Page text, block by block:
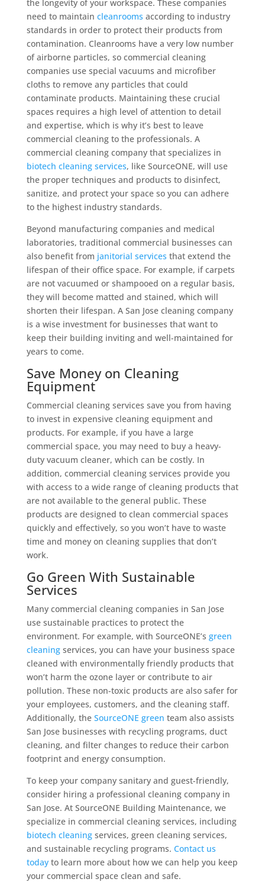
the longevity of your workspace. These companies
need to maintain cleanrooms according to industry
standards in order to protect their products from
contamination. Cleanrooms have a very low number
of airborne particles, so commercial cleaning
companies use special vacuums and microfiber
cloths to remove any particles that could
contaminate products. Maintaining these crucial
spaces requires a high level of attention to detail
and expertise, which is why it’s best to leave
commercial cleaning to the professionals. A
commercial cleaning company that specializes in
biotech cleaning services, like SourceONE, will use
the proper techniques and products to disinfect,
sanitize, and protect your space so you can adhere
to the highest industry standards.
Beyond manufacturing companies and medical
laboratories, traditional commercial businesses can
also benefit from janitorial services that extend the
lifespan of their office space. For example, if carpets
are not vacuumed or shampooed on a regular basis,
they will become matted and stained, which will
shorten their lifespan. A San Jose cleaning company
is a wise investment for businesses that want to
keep their building inviting and well-maintained for
years to come.
Save Money on Cleaning
Equipment
Commercial cleaning services save you from having
to invest in expensive cleaning equipment and
products. For example, if you have a large
commercial space, you may need to buy a heavy-
duty vacuum cleaner, which can be costly. In
addition, commercial cleaning services provide you
with access to a wide range of cleaning products that
are not available to the general public. These
products are designed to clean commercial spaces
quickly and effectively, so you won’t have to waste
time and money on cleaning supplies that don’t
work.
Go Green With Sustainable
Services
Many commercial cleaning companies in San Jose
use sustainable practices to protect the
environment. For example, with SourceONE’s green
cleaningservices, you can have your business space
cleaned with environmentally friendly products that
won’t harm the ozone layer or contribute to air
pollution. These non-toxic products are also safer for
your employees, customers, and the cleaning staff.
Additionally, the SourceONE green team also assists
San Jose businesses with recycling programs, duct
cleaning, and filter changes to reduce their carbon
footprint and energy consumption.
To keep your company sanitary and guest-friendly,
consider hiring a professional cleaning company in
San Jose. At SourceONE Building Maintenance, we
specialize in commercial cleaning services, including
biotech cleaningservices, green cleaning services,
and sustainable recycling programs. Contact us
todayto learn more about how we can help you keep
your commercial space clean and safe.